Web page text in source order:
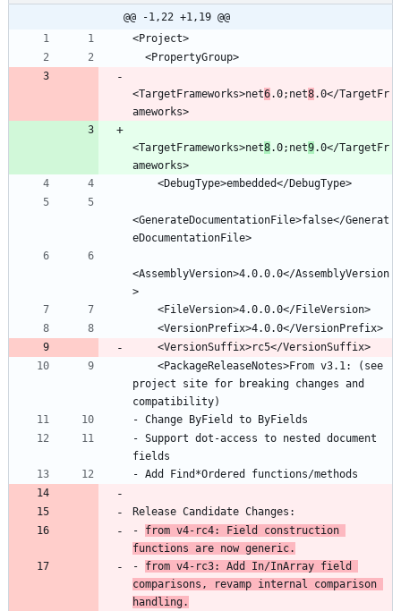
@@ -1,22 +1,19 @@
<TargetFrameworks>net6.0;net8.0</TargetFr
<TargetFrameworks>net8.0;net9.0</TargetFr
<GenerateDocumentationFile>false</Generat
<AssemblyVersion>4.0.0.0</AssemblyVersion
project site for breaking changes and
- Support dot-access to nested document
- from v4-rc4: Field construction
functions are now generic.
- from v4-rc3: Add In/InArray field
comparisons, revamp internal comparison
handling.